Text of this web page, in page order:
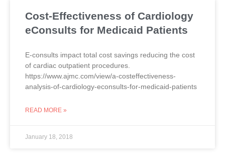
Cost-Effectiveness of Cardiology
eConsults for Medicaid Patients
E-consults impact total cost savings reducing the cost
of cardiac outpatient procedures.
https://www.ajmc.com/view/a-costeffectiveness-
analysis-of-cardiology-econsults-for-medicaid-patients
READ MORE »
January 18, 2018